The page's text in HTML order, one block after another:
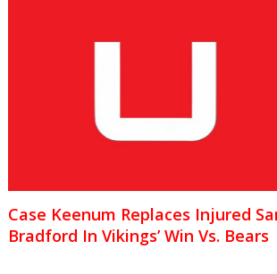
Case Keenum Replaces Injured
Bradford In Vikings’ Win Vs. Bears